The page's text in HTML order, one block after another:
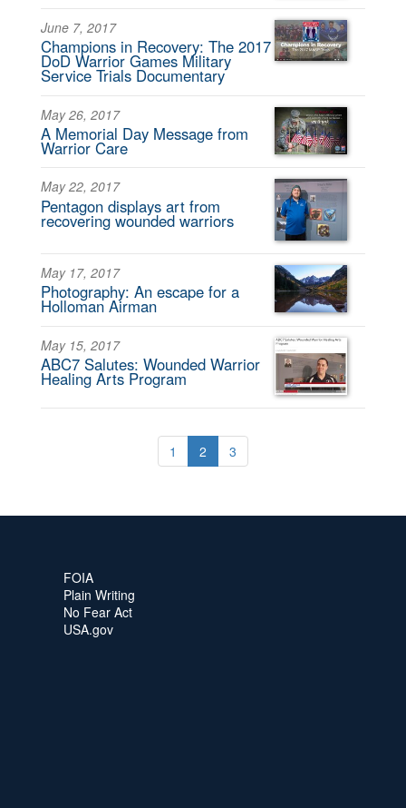
June 7, 2017
Champions in Recovery: The 2017
DoD Warrior Games Military
Service Trials Documentary
May 26, 2017
A Memorial Day Message from
Warrior Care
May 22, 2017
Pentagon displays art from
recovering wounded warriors
May 17, 2017
Photography: An escape for a
Holloman Airman
May 15, 2017
ABC7 Salutes: Wounded Warrior
Healing Arts Program
1 2 3
FOIA
Plain Writing
No Fear Act
USA.gov